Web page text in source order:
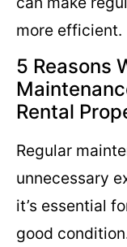
more efficient.
5 Reasons
Rental
Regular
unnecessary
it’s essential
good